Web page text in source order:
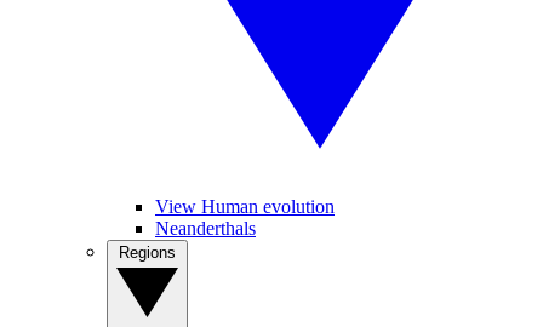
View Human evolution
Neanderthals